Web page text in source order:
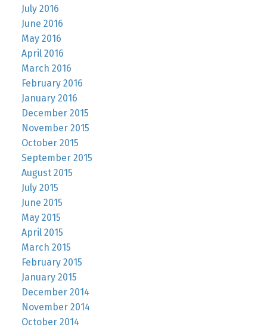
July 2016
June 2016
May 2016
April 2016
March 2016
February 2016
January 2016
December 2015
November 2015
October 2015
September 2015
August 2015
July 2015
June 2015
May 2015
April 2015
March 2015
February 2015
January 2015
December 2014
November 2014
October 2014